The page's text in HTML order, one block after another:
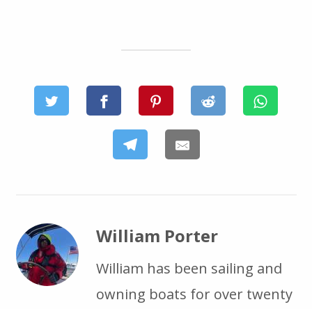
William Porter
William has been sailing and
owning boats for over twenty